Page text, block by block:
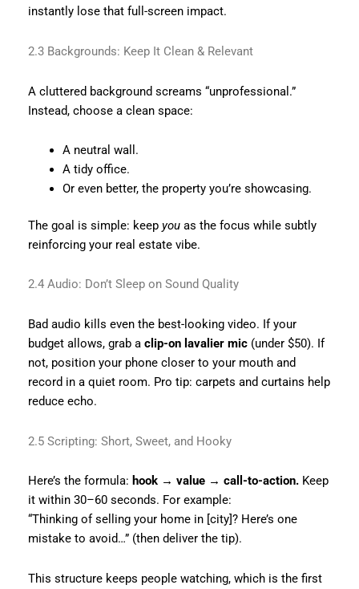
instantly lose that full-screen impact.
2.3 Backgrounds: Keep It Clean & Relevant
A cluttered background screams “unprofessional.”
Instead, choose a clean space:
A neutral wall.
A tidy office.
Or even better, the property you’re showcasing.
The goal is simple: keep youas the focus while subtly
reinforcing your real estate vibe.
2.4 Audio: Don’t Sleep on Sound Quality
Bad audio kills even the best-looking video. If your
budget allows, grab a clip-on lavalier mic(under $50). If
not, position your phone closer to your mouth and
record in a quiet room. Pro tip: carpets and curtains help
reduce echo.
2.5 Scripting: Short, Sweet, and Hooky
Here’s the formula: hook → value → call-to-action.Keep
it within 30–60 seconds. For example:
“Thinking of selling your home in [city]? Here’s one
mistake to avoid…” (then deliver the tip).
This structure keeps people watching, which is the first